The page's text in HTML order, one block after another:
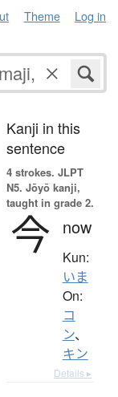
Theme Log in
Kanji in this
sentence
4 strokes. JLPT
N5. Jōyō kanji,
taught in grade 2.
今 now
Kun:
いま
On:
コ
ン、
キン
Details ▸